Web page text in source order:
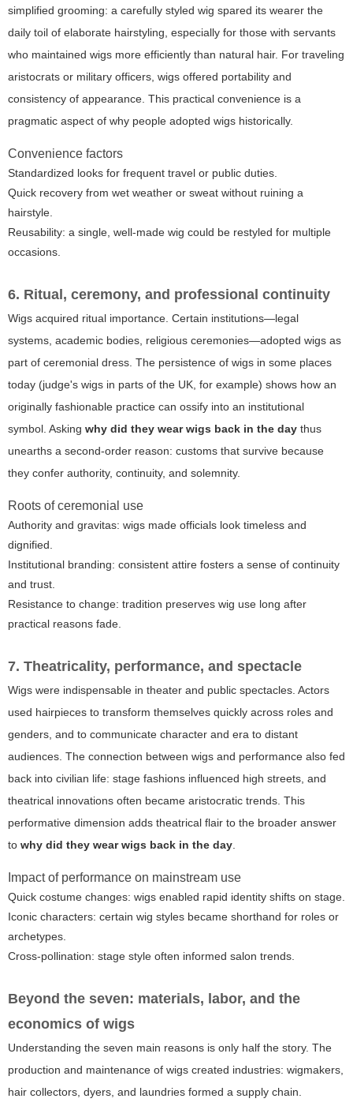
simplified grooming: a carefully styled wig spared its wearer the
daily toil of elaborate hairstyling, especially for those with servants
who maintained wigs more efficiently than natural hair. For traveling
aristocrats or military officers, wigs offered portability and
consistency of appearance. This practical convenience is a
pragmatic aspect of why people adopted wigs historically.
Convenience factors
Standardized looks for frequent travel or public duties.
Quick recovery from wet weather or sweat without ruining a
hairstyle.
Reusability: a single, well-made wig could be restyled for multiple
occasions.
6. Ritual, ceremony, and professional continuity
Wigs acquired ritual importance. Certain institutions—legal
systems, academic bodies, religious ceremonies—adopted wigs as
part of ceremonial dress. The persistence of wigs in some places
today (judge's wigs in parts of the UK, for example) shows how an
originally fashionable practice can ossify into an institutional
symbol. Asking why did they wear wigs back in the day thus
unearths a second-order reason: customs that survive because
they confer authority, continuity, and solemnity.
Roots of ceremonial use
Authority and gravitas: wigs made officials look timeless and
dignified.
Institutional branding: consistent attire fosters a sense of continuity
and trust.
Resistance to change: tradition preserves wig use long after
practical reasons fade.
7. Theatricality, performance, and spectacle
Wigs were indispensable in theater and public spectacles. Actors
used hairpieces to transform themselves quickly across roles and
genders, and to communicate character and era to distant
audiences. The connection between wigs and performance also fed
back into civilian life: stage fashions influenced high streets, and
theatrical innovations often became aristocratic trends. This
performative dimension adds theatrical flair to the broader answer
to why did they wear wigs back in the day
Impact of performance on mainstream use
Quick costume changes: wigs enabled rapid identity shifts on stage.
Iconic characters: certain wig styles became shorthand for roles or
archetypes.
Cross-pollination: stage style often informed salon trends.
Beyond the seven: materials, labor, and the
economics of wigs
Understanding the seven main reasons is only half the story. The
production and maintenance of wigs created industries: wigmakers,
hair collectors, dyers, and laundries formed a supply chain.